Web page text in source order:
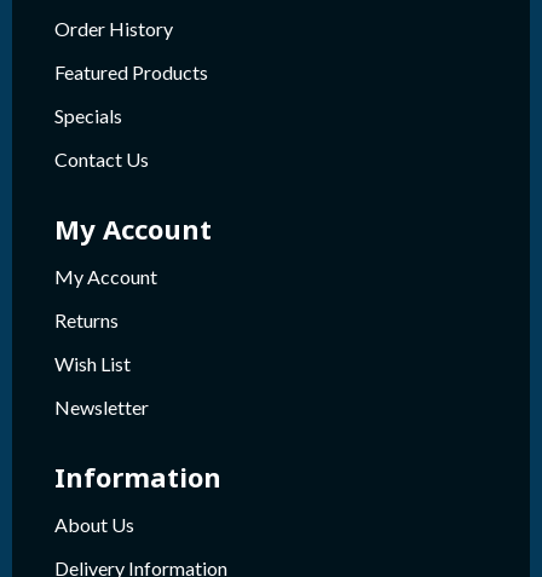
Order History
Featured Products
Specials
Contact Us
My Account
My Account
Returns
Wish List
Newsletter
Information
About Us
Delivery Information